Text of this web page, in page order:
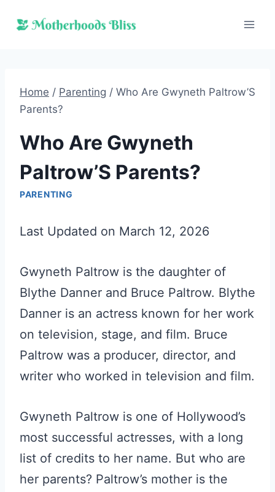
Home / Parenting / Who Are Gwyneth Paltrow’S
Parents?
Who Are Gwyneth
Paltrow’S Parents?
PARENTING
Last Updated on March 12, 2026
Gwyneth Paltrow is the daughter of
Blythe Danner and Bruce Paltrow. Blythe
Danner is an actress known for her work
on television, stage, and film. Bruce
Paltrow was a producer, director, and
writer who worked in television and film.
Gwyneth Paltrow is one of Hollywood’s
most successful actresses, with a long
list of credits to her name. But who are
her parents? Paltrow’s mother is the